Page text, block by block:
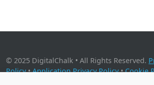
© 2025 DigitalChalk • All Rights Reserved.
Policy•Application Privacy Policy•Cookie